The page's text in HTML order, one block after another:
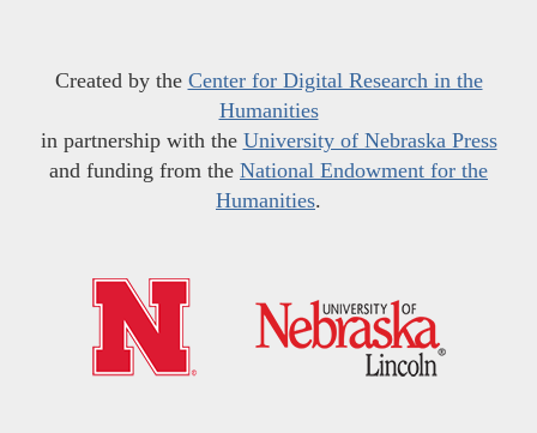
Created by the Center for Digital Research in the
Humanities
in partnership with the University of Nebraska Press
and funding from the National Endowment for the
Humanities.